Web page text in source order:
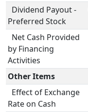
Dividend Payout -
Preferred Stock
Net Cash Provided
by Financing
Activities
Other Items
Effect of Exchange
Rate on Cash